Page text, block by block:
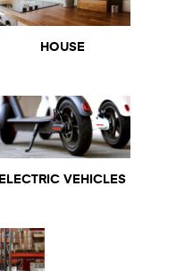
HOUSE
ELECTRIC VEHICLES